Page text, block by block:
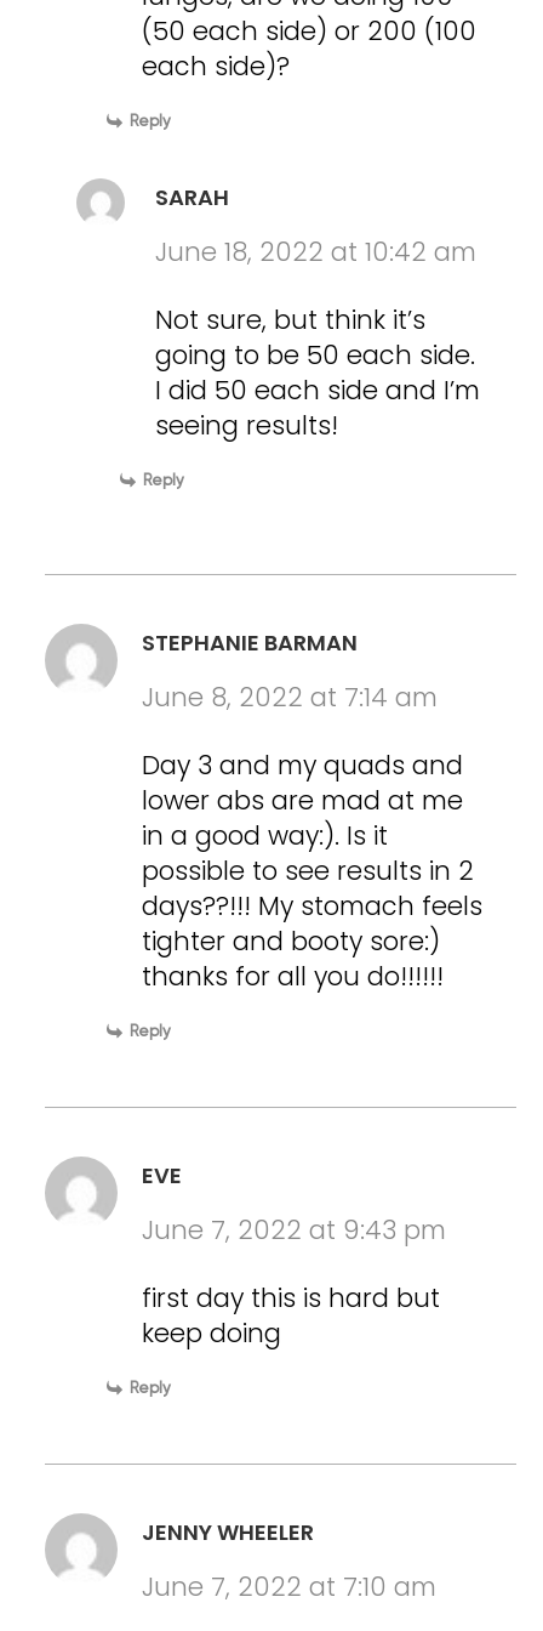
(50 each side) or 200 (100
each side)?
Reply
SARAH
June 18, 2022 at 10:42 am
Not sure, but think it’s
going to be 50 each side.
I did 50 each side and I’m
seeing results!
Reply
STEPHANIE BARMAN
June 8, 2022 at 7:14 am
Day 3 and my quads and
lower abs are mad at me
in a good way:). Is it
possible to see results in 2
days??!!! My stomach feels
tighter and booty sore:)
thanks for all you do!!!!!!
Reply
EVE
June 7, 2022 at 9:43 pm
first day this is hard but
keep doing
Reply
JENNY WHEELER
June 7, 2022 at 7:10 am